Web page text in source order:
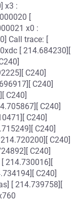
x3 :
[
x0 :
Call trace: [
[ 214.684230][
C240]
C240]
C240]
C240]
C240]
C240]
C240]
C240]
214.730016][
C240]
[ 214.739758][